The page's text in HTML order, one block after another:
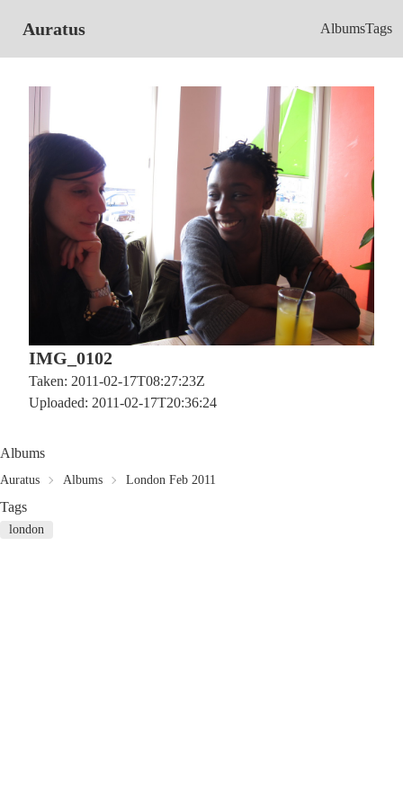
Auratus AlbumsTags
IMG_0102
Taken: 2011-02-17T08:27:23Z
Uploaded: 2011-02-17T20:36:24
Albums
Auratus Albums London Feb 2011
Tags
london